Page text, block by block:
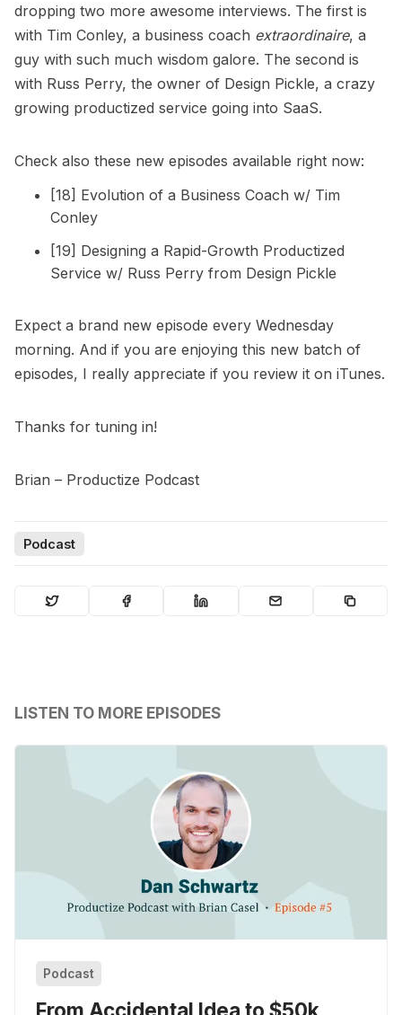
dropping two more awesome interviews. The first is
with Tim Conley, a business coach extraordinaire, a
guy with such much wisdom galore. The second is
with Russ Perry, the owner of Design Pickle, a crazy
growing productized service going into SaaS.
Check also these new episodes available right now:
[18] Evolution of a Business Coach w/ Tim
Conley
[19] Designing a Rapid-Growth Productized
Service w/ Russ Perry from Design Pickle
Expect a brand new episode every Wednesday
morning. And if you are enjoying this new batch of
episodes, I really appreciate if you review it on iTunes.
Thanks for tuning in!
Brian – Productize Podcast
Podcast
LISTEN TO MORE EPISODES
Podcast